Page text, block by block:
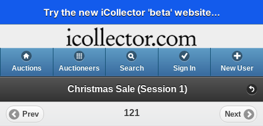
Try the new iCollector 'beta' website...
Auctions Auctioneers Search Sign In New User
Christmas Sale (Session 1)
Prev 121 Next